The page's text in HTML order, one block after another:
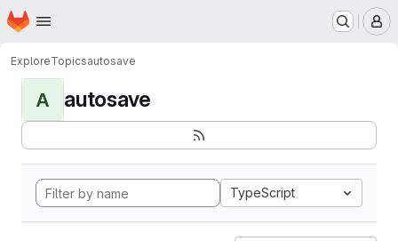
Skip to main content
Homepage
ExploreTopicsautosave
A autosave
TypeScript